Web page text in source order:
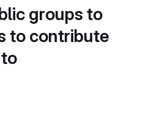
groups to
to contribute
to